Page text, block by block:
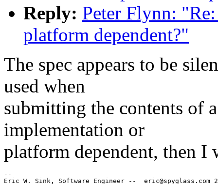
Reply: Peter Flynn:
platform dependent?"
The spec appears to be
used when
submitting the contents of
implementation or
platform dependent, then I
--
Eric W. Sink, Software Engineer --  eric@spyglass.com